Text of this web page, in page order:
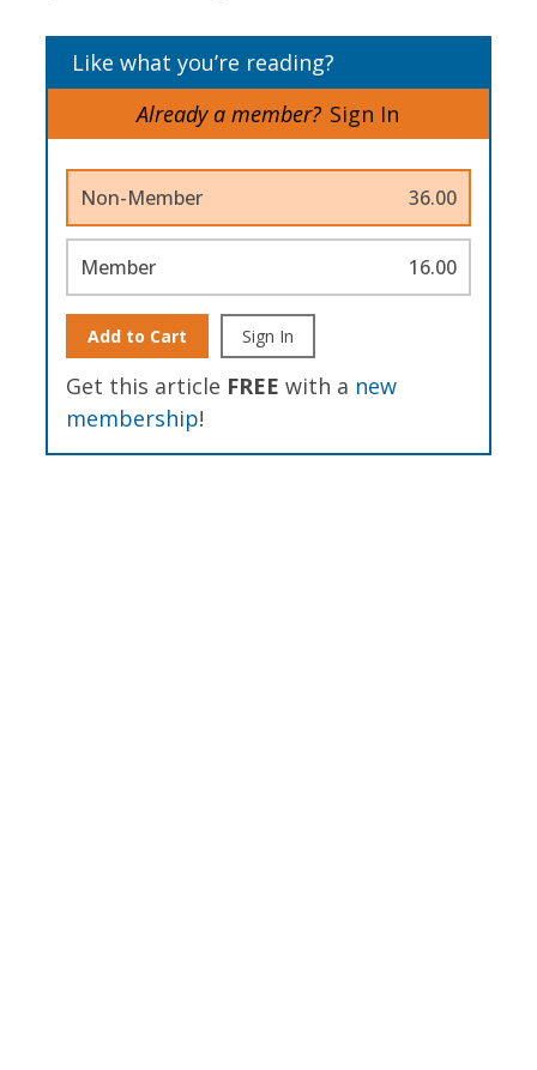
Like what you’re reading?
Already a member? Sign In
Non-Member 36.00
Member 16.00
Add to Cart Sign In
Get this article FREE with a new
membership!